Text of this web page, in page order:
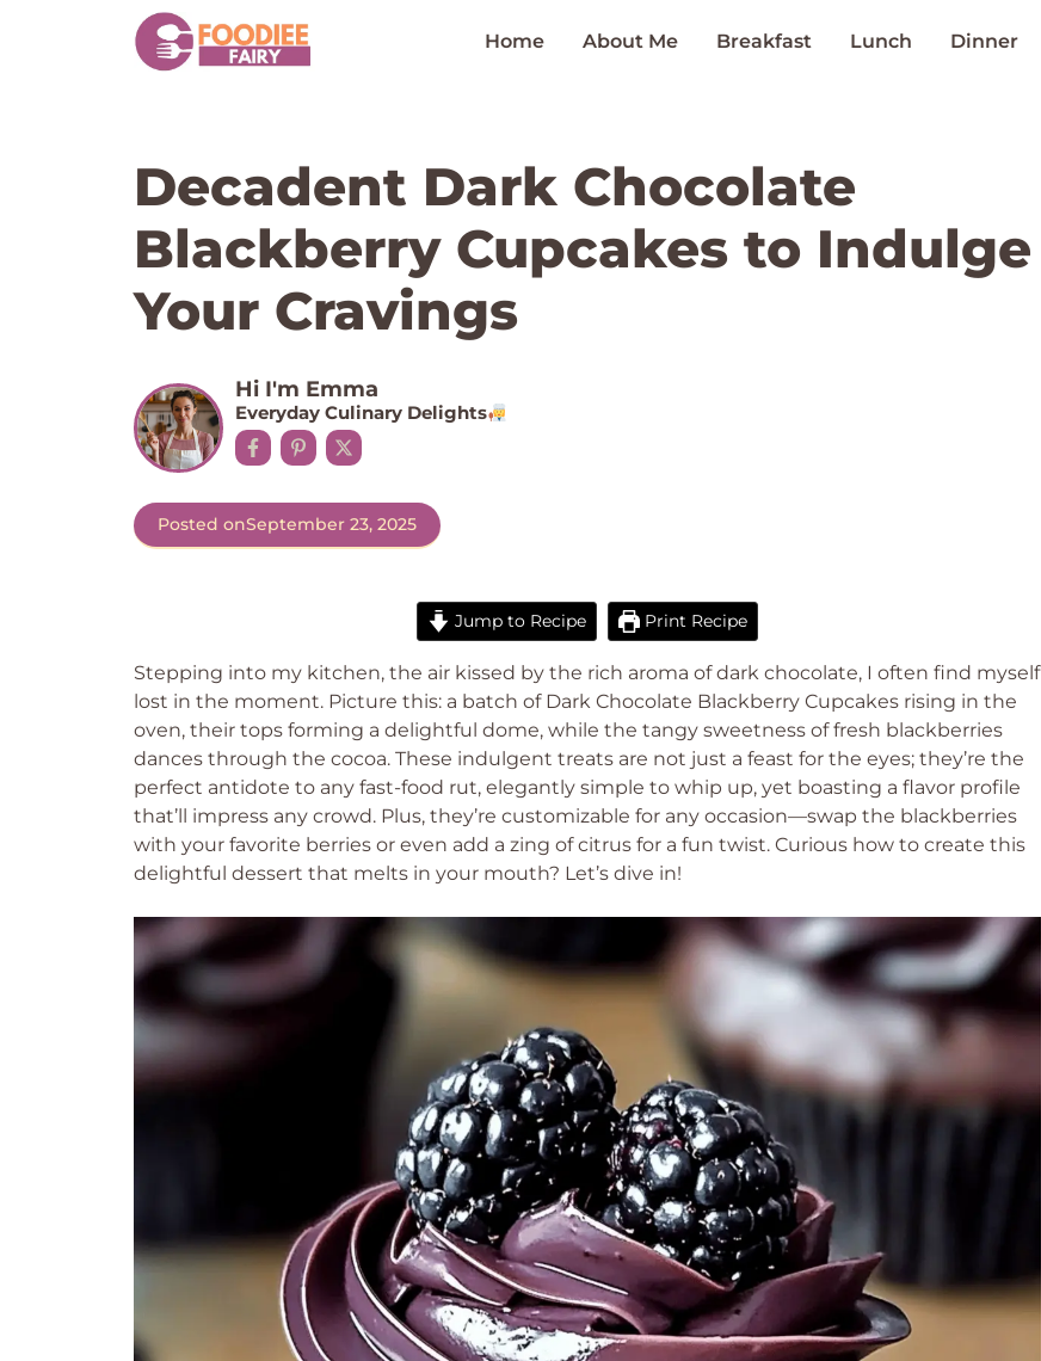
Home About Me Breakfast Lunch Dinner
Decadent Dark Chocolate
Blackberry Cupcakes to Indulge
Your Cravings
Hi I'm Emma
Everyday Culinary Delights
Posted onSeptember 23, 2025
Jump to Recipe Print Recipe
Stepping into my kitchen, the air kissed by the rich aroma of dark chocolate, I often find myself
lost in the moment. Picture this: a batch of Dark Chocolate Blackberry Cupcakes rising in the
oven, their tops forming a delightful dome, while the tangy sweetness of fresh blackberries
dances through the cocoa. These indulgent treats are not just a feast for the eyes; they’re the
perfect antidote to any fast-food rut, elegantly simple to whip up, yet boasting a flavor profile
that’ll impress any crowd. Plus, they’re customizable for any occasion—swap the blackberries
with your favorite berries or even add a zing of citrus for a fun twist. Curious how to create this
delightful dessert that melts in your mouth? Let’s dive in!